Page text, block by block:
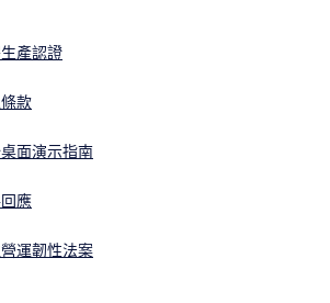
產認證
款
面演示指南
應
運韌性法案
XDR delivers 100% detection